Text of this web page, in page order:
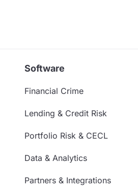
Software
Financial Crime
Lending & Credit Risk
Portfolio Risk & CECL
Data & Analytics
Partners & Integrations